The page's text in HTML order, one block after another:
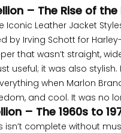
– The Rise of
Iconic Leather Jacket
by Irving Schott for
that wasn’t straight,
useful; it was also
when Marlon
and cool. It was no
– The 1960s to
isn’t complete without